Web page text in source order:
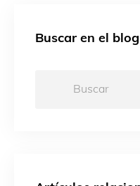
Buscar en el blog